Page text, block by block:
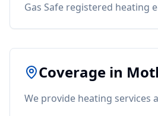
Gas Safe registered heating
Coverage in
We provide heating services